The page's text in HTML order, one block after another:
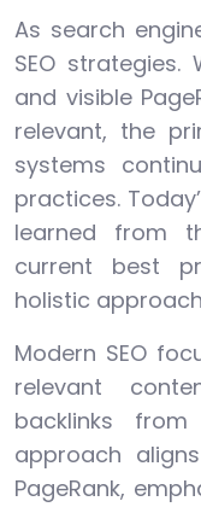
As search
SEO strategies.
and visible
relevant, the
systems
practices.
learned from
current best
holistic
Modern SEO
relevant
backlinks
approach
PageRank,